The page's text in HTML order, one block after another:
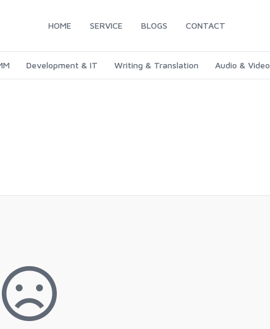
HOME SERVICE BLOGS CONTACT
Development & IT Writing & Translation Audio & Video